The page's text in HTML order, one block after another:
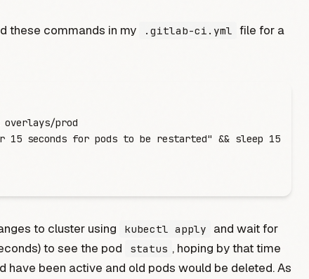
these commands in my .gitlab-ci.yml file for a
overlays/prod
15 seconds for pods to be restarted" && sleep 15
to cluster using kubectl apply
and wait for
to see the pod
status , hoping by that time
have been active and old pods would be deleted. As